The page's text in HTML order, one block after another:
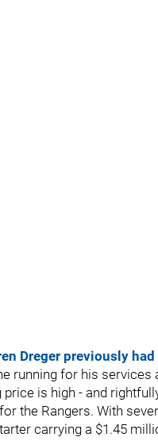
Dreger previously
running for his services
price is high - and
the Rangers. With
carrying a $1.45